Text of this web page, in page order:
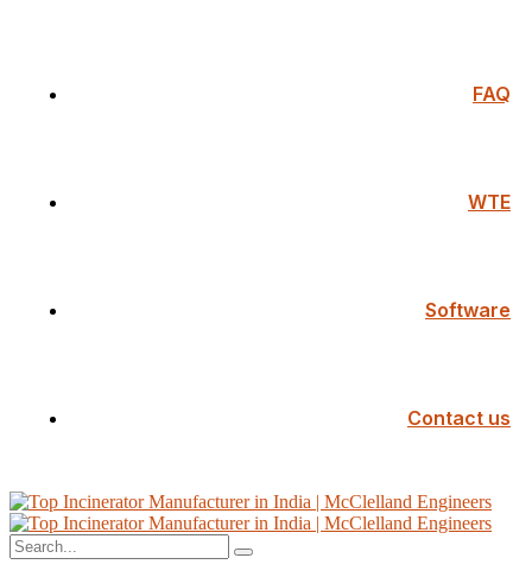
FAQ
WTE
Software
Contact us